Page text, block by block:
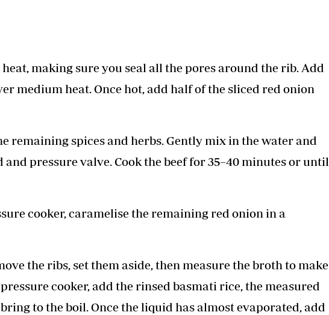
making sure you seal all the pores around the rib. Add
medium heat. Once hot, add half of the sliced red onion
remaining spices and herbs. Gently mix in the water and
pressure valve. Cook the beef for 35–40 minutes or until
cooker, caramelise the remaining red onion in a
the ribs, set them aside, then measure the broth to make
cooker, add the rinsed basmati rice, the measured
to the boil. Once the liquid has almost evaporated, add